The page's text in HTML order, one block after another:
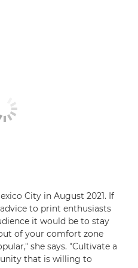
City in August 2021. If
to print enthusiasts
it would be to stay
of your comfort zone
she says. "Cultivate a
that is willing to